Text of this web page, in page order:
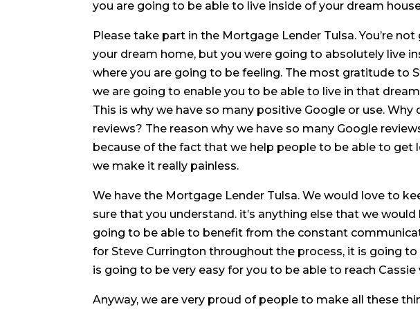
you are going to be able to live inside of your dream
Please take part in the Mortgage Lender Tulsa. You’re
your dream home, but you were going to absolutely live
where you are going to be feeling. The most gratitude to
we are going to enable you to be able to live in that
This is why we have so many positive Google or use.
reviews? The reason why we have so many Google
because of the fact that we help people to be able to get
we make it really painless.
We have the Mortgage Lender Tulsa. We would love to
sure that you understand. it’s anything else that we
going to be able to benefit from the constant
for Steve Currington throughout the process, it is going
is going to be very easy for you to be able to reach Cassie
Anyway, we are very proud of people to make all these